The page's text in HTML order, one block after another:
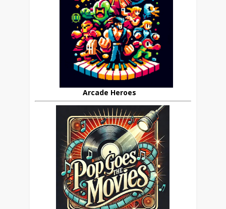
Arcade Heroes